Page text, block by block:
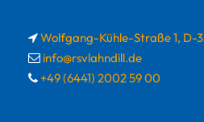
Wolfgang-Kühle-Straße 1, D-
info@rsvlahndill.de
+49 (6441) 2002 59 00